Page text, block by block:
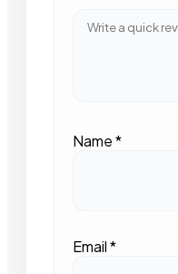
Name*
Email*